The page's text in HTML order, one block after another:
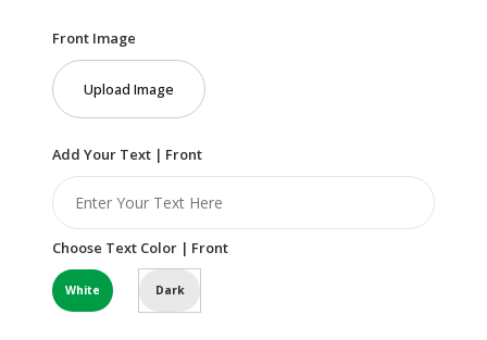
Front Image
Upload Image
Add Your Text | Front
Choose Text Color | Front
White Dark